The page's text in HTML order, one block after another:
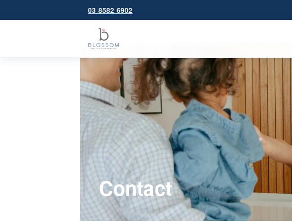
03 8582 6902
Contact